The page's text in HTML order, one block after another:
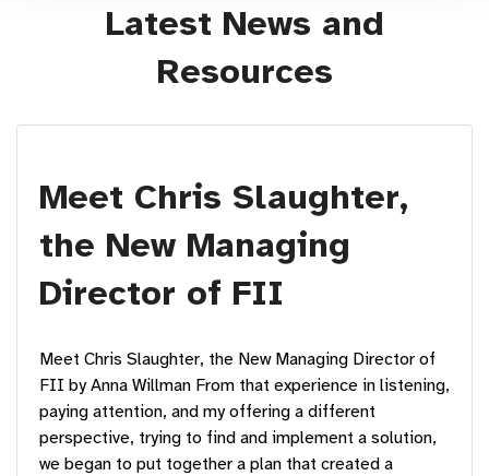
Latest News and
Resources
Meet Chris Slaughter,
the New Managing
Director of FII
Meet Chris Slaughter, the New Managing Director of
FII by Anna Willman From that experience in listening,
paying attention, and my offering a different
perspective, trying to find and implement a solution,
we began to put together a plan that created a